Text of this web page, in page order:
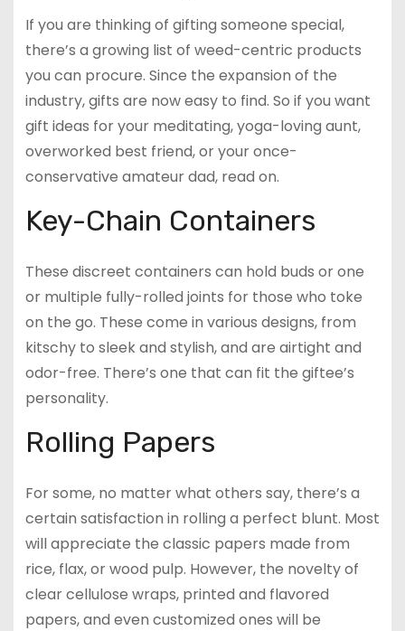
If you are thinking of gifting someone special,
there’s a growing list of weed-centric products
you can procure. Since the expansion of the
industry, gifts are now easy to find. So if you want
gift ideas for your meditating, yoga-loving aunt,
overworked best friend, or your once-
conservative amateur dad, read on.
Key-Chain Containers
These discreet containers can hold buds or one
or multiple fully-rolled joints for those who toke
on the go. These come in various designs, from
kitschy to sleek and stylish, and are airtight and
odor-free. There’s one that can fit the giftee’s
personality.
Rolling Papers
For some, no matter what others say, there’s a
certain satisfaction in rolling a perfect blunt. Most
will appreciate the classic papers made from
rice, flax, or wood pulp. However, the novelty of
clear cellulose wraps, printed and flavored
papers, and even customized ones will be